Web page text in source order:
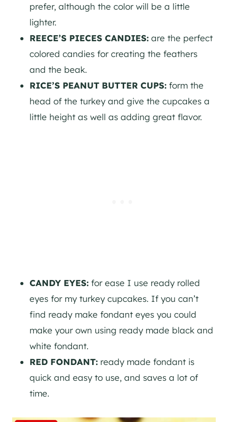
prefer, although the color will be a little
lighter.
REECE’S PIECES CANDIES: are the perfect
colored candies for creating the feathers
and the beak.
RICE’S PEANUT BUTTER CUPS: form the
head of the turkey and give the cupcakes a
little height as well as adding great flavor.
CANDY EYES: for ease I use ready rolled
eyes for my turkey cupcakes. If you can’t
find ready make fondant eyes you could
make your own using ready made black and
white fondant.
RED FONDANT: ready made fondant is
quick and easy to use, and saves a lot of
time.